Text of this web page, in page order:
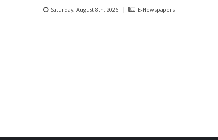
Saturday, August 8th, 2026 E-Newspapers